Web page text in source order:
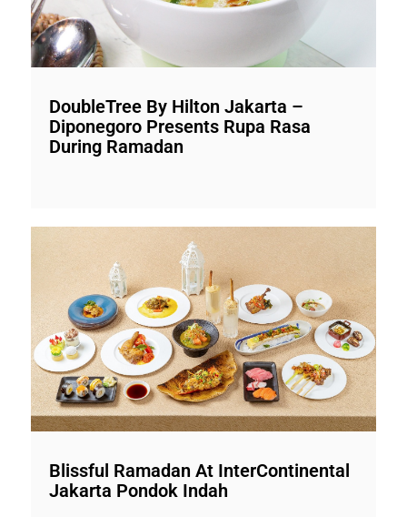
DoubleTree By Hilton Jakarta –
Diponegoro Presents Rupa Rasa
During Ramadan
Blissful Ramadan At InterContinental
Jakarta Pondok Indah